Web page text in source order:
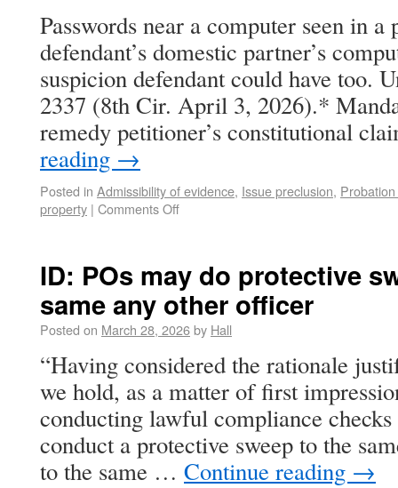
Passwords near a computer seen in
defendant’s domestic partner’s
suspicion defendant could have too.
2337 (8th Cir. April 3, 2026).*
remedy petitioner’s constitutional
reading →
Posted in Admissibility of evidence, Issue preclusion,
property | Comments Off
ID: POs may do protective
same any other officer
Posted on March 28, 2026by Hall
“Having considered the rationale
we hold, as a matter of first
conducting lawful compliance
conduct a protective sweep to the
to the same … Continue reading →